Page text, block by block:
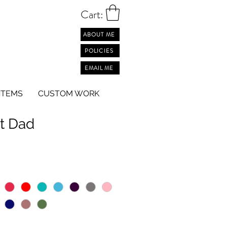
Cart:
ABOUT ME
POLICIES
EMAIL ME
CUSTOM WORK
Dad